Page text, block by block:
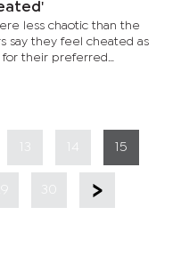
less chaotic than the
say they feel cheated as
their preferred
new constituency,
13 15
30